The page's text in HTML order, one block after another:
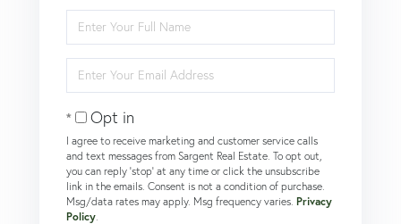
Full
Your
Opt in
I agree to receive marketing and customer service calls
and text messages from Sargent Real Estate. To opt out,
you can reply 'stop' at any time or click the unsubscribe
link in the emails. Consent is not a condition of purchase.
Msg/data rates may apply. Msg frequency varies. Privacy
Policy